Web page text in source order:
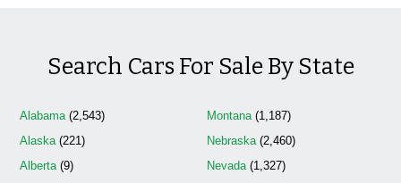
Search Cars For Sale By State
Alabama(2,543)
Alaska(221)
Alberta(9)
Montana(1,187)
Nebraska(2,460)
Nevada(1,327)